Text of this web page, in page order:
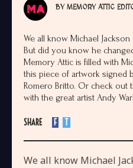
BY MEMORY ATTIC
We all know Michael
But did you know he
Memory Attic is filled with
this piece of artwork signed
Romero Britto. Or check out
with the great artist Andy
SHARE F T
We all know Michael